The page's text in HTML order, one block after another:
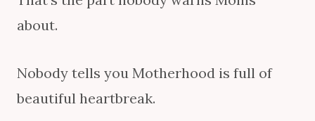
about.
Nobody tells you Motherhood is full of
beautiful heartbreak.